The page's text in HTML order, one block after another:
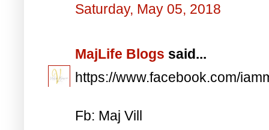
Saturday, May 05, 2018
MajLife Blogs said...
https://www.facebook.com/
Fb: Maj Vill